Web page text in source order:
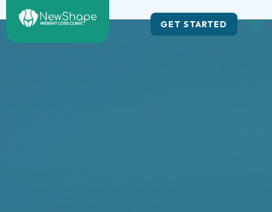
content
GET STARTED